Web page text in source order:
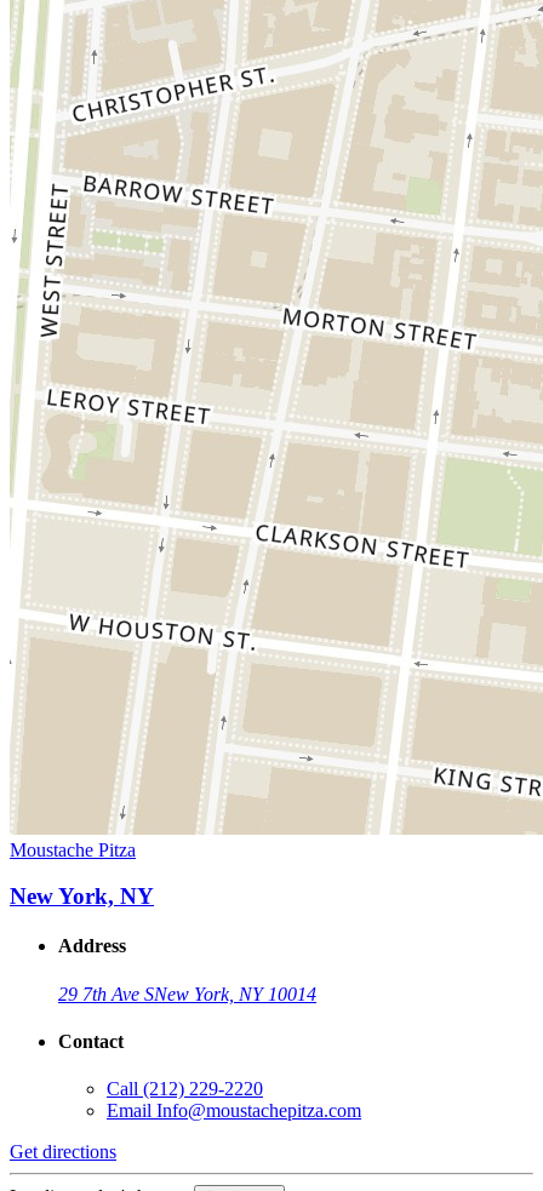
Moustache Pitza
New York, NY
Address
29 7th Ave SNew York, NY 10014
Contact
Call (212) 229-2220
Email Info@moustachepitza.com
Get directions